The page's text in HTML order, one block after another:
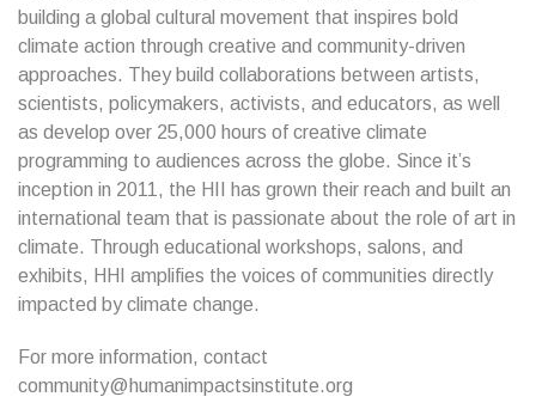
building a global cultural movement that inspires bold
climate action through creative and community-driven
approaches. They build collaborations between artists,
scientists, policymakers, activists, and educators, as well
as develop over 25,000 hours of creative climate
programming to audiences across the globe. Since it’s
inception in 2011, the HII has grown their reach and built an
international team that is passionate about the role of art in
climate. Through educational workshops, salons, and
exhibits, HHI amplifies the voices of communities directly
impacted by climate change.
For more information, contact
community@humanimpactsinstitute.org